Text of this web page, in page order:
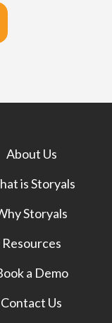
About Us
is Storyals
Storyals
Resources
a Demo
Contact Us